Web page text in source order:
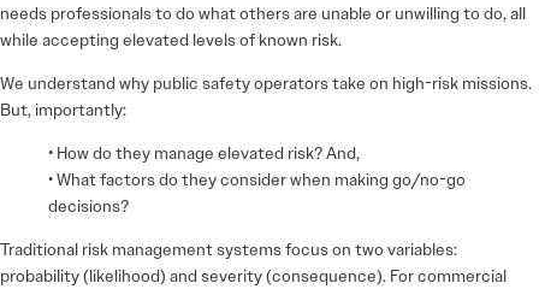
needs professionals to do what others are unable or unwilling to do, all
while accepting elevated levels of known risk.
We understand why public safety operators take on high-risk missions.
But, importantly:
• How do they manage elevated risk? And,
• What factors do they consider when making go/no-go
decisions?
Traditional risk management systems focus on two variables:
probability (likelihood) and severity (consequence). For commercial